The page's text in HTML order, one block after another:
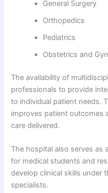
General Surgery
Orthopedics
Pediatrics
Obstetrics and
The availability of
professionals to provide
to individual patient needs.
improves patient outcomes
care delivered.
The hospital also serves as
for medical students and
develop clinical skills under
specialists.